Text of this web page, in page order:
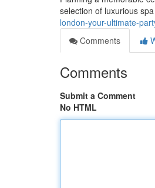
selection of luxurious
london-your-ultimate-
Comments
Comments
Submit a Comment
No HTML